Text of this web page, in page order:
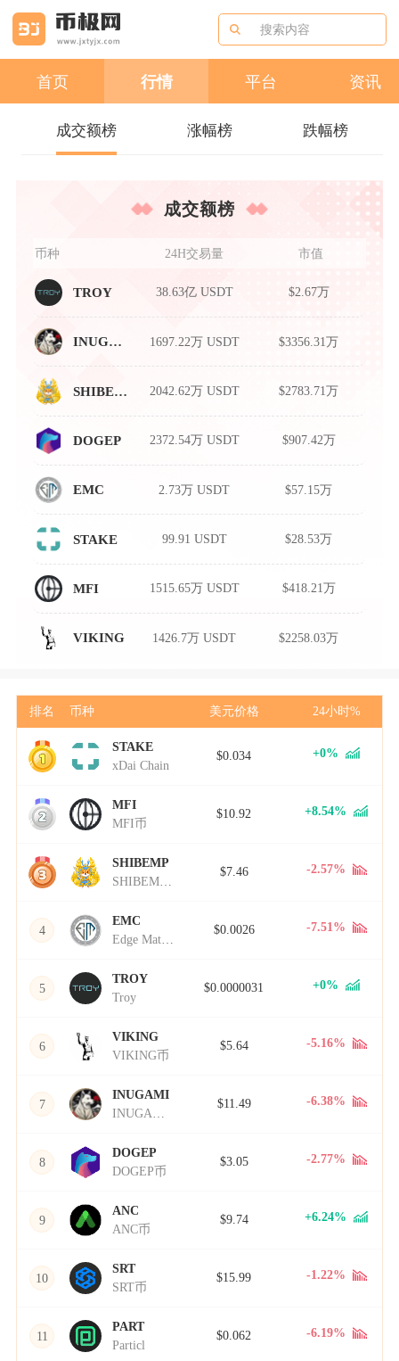
首页 行情 平台 资讯
成交额榜 涨幅榜 跌幅榜
成交额榜
币种 24H交易量 市值
TROY 38.63亿 USDT $2.67万
INUGAMI 1697.22万 USDT $3356.31万
SHIBEMP 2042.62万 USDT $2783.71万
DOGEP 2372.54万 USDT $907.42万
EMC 2.73万 USDT $57.15万
STAKE 99.91 USDT $28.53万
MFI 1515.65万 USDT $418.21万
VIKING 1426.7万 USDT $2258.03万
排名 币种 美元价格 24小时%
1
STAKE
xDai Chain
$0.034 +0%
2
MFI
MFI币
$10.92 +8.54%
3
SHIBEMP
SHIBEMP币
$7.46 -2.57%
4
EMC
Edge Matrix Chain
$0.0026 -7.51%
5
TROY
Troy
$0.0000031 +0%
6
VIKING
VIKING币
$5.64 -5.16%
7
INUGAMI
INUGAMI币
$11.49 -6.38%
8
DOGEP
DOGEP币
$3.05 -2.77%
9
ANC
ANC币
$9.74 +6.24%
10
SRT
SRT币
$15.99 -1.22%
11
PART
Particl
$0.062 -6.19%